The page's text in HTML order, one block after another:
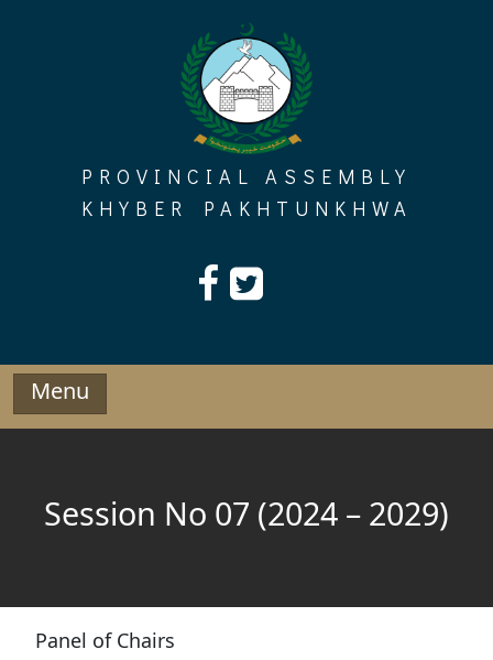
PROVINCIAL ASSEMBLY
KHYBER PAKHTUNKHWA
Menu
Session No 07 (2024 – 2029)
Panel of Chairs